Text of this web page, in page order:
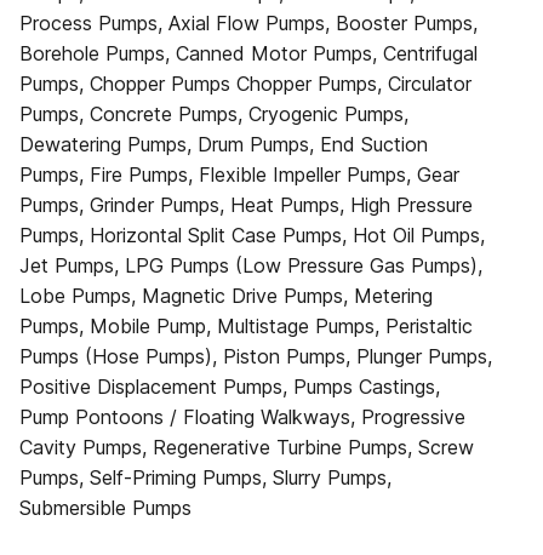
Process Pumps, Axial Flow Pumps, Booster Pumps,
Borehole Pumps, Canned Motor Pumps, Centrifugal
Pumps, Chopper Pumps Chopper Pumps, Circulator
Pumps, Concrete Pumps, Cryogenic Pumps,
Dewatering Pumps, Drum Pumps, End Suction
Pumps, Fire Pumps, Flexible Impeller Pumps, Gear
Pumps, Grinder Pumps, Heat Pumps, High Pressure
Pumps, Horizontal Split Case Pumps, Hot Oil Pumps,
Jet Pumps, LPG Pumps (Low Pressure Gas Pumps),
Lobe Pumps, Magnetic Drive Pumps, Metering
Pumps, Mobile Pump, Multistage Pumps, Peristaltic
Pumps (Hose Pumps), Piston Pumps, Plunger Pumps,
Positive Displacement Pumps, Pumps Castings,
Pump Pontoons / Floating Walkways, Progressive
Cavity Pumps, Regenerative Turbine Pumps, Screw
Pumps, Self-Priming Pumps, Slurry Pumps,
Submersible Pumps